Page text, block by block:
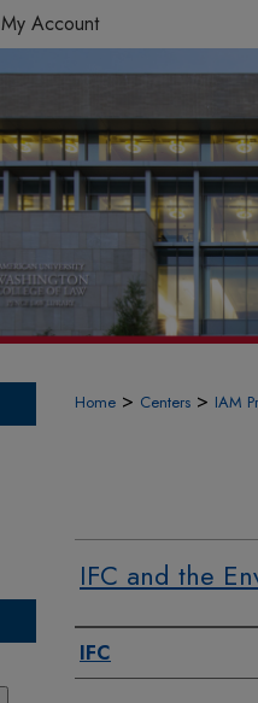
My Account
Home > Centers > IAM
IFC and the
Authors
IFC